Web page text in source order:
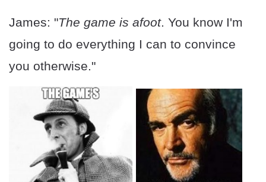
James: "The game is afoot. You know I'm
going to do everything I can to convince
you otherwise."